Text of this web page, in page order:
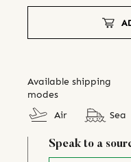
Available shipping
modes
Air
Sea
Speak to a